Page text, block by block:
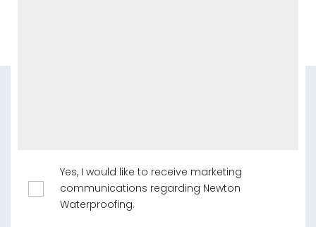
Yes, I would like to receive marketing
communications regarding Newton
Waterproofing.